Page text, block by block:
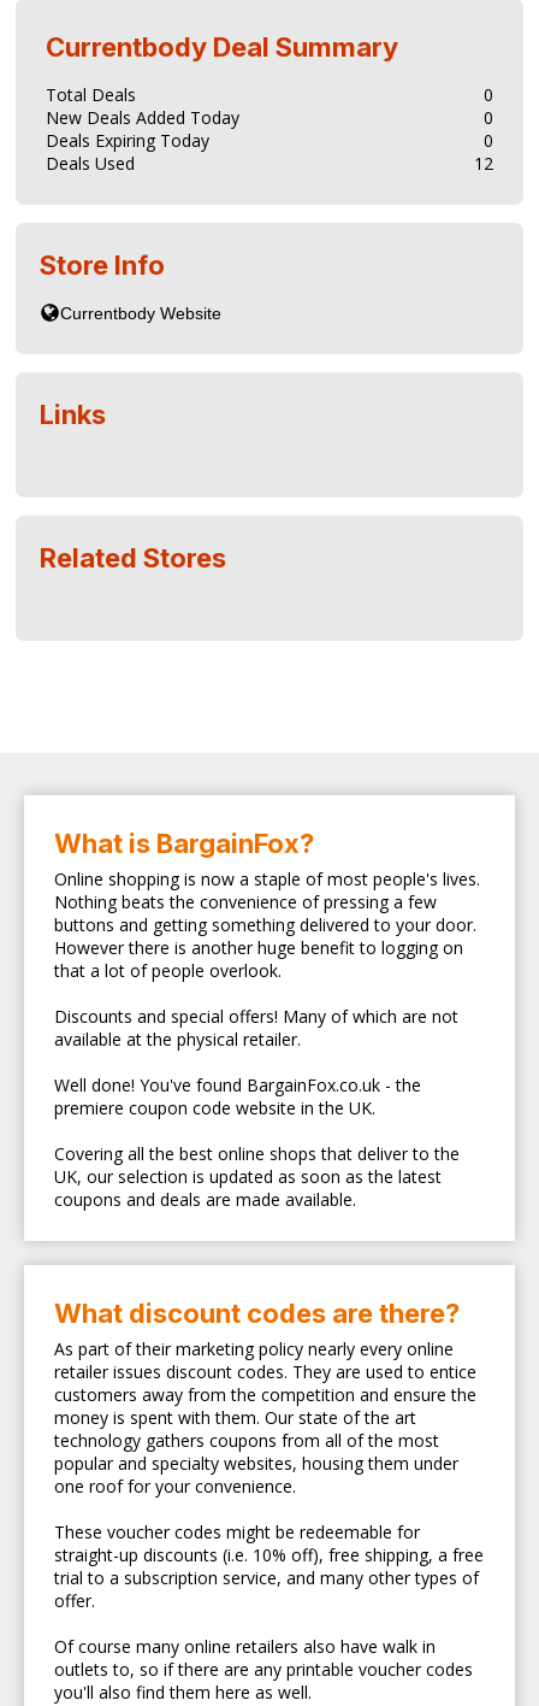
Currentbody Deal Summary
Total Deals
0
New Deals Added Today
0
Deals Expiring Today
0
Deals Used
12
Store Info
Links
Related Stores
What is BargainFox?
Online shopping is now a staple of most people's lives.
Nothing beats the convenience of pressing a few
buttons and getting something delivered to your door.
However there is another huge benefit to logging on
that a lot of people overlook.
Discounts and special offers! Many of which are not
available at the physical retailer.
Well done! You've found BargainFox.co.uk - the
premiere coupon code website in the UK.
Covering all the best online shops that deliver to the
UK, our selection is updated as soon as the latest
coupons and deals are made available.
What discount codes are there?
As part of their marketing policy nearly every online
retailer issues discount codes. They are used to entice
customers away from the competition and ensure the
money is spent with them. Our state of the art
technology gathers coupons from all of the most
popular and specialty websites, housing them under
one roof for your convenience.
These voucher codes might be redeemable for
straight-up discounts (i.e. 10% off), free shipping, a free
trial to a subscription service, and many other types of
offer.
Of course many online retailers also have walk in
outlets to, so if there are any printable voucher codes
you'll also find them here as well.